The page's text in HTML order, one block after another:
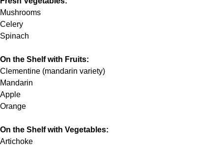
Mushrooms
Celery
Spinach
On the Shelf with Fruits:
Clementine (mandarin variety)
Mandarin
Apple
Orange
On the Shelf with Vegetables:
Artichoke